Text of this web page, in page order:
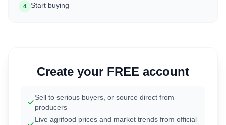
4 Start buying
Create your FREE account
Sell to serious buyers, or source direct from
producers
Live agrifood prices and market trends from official